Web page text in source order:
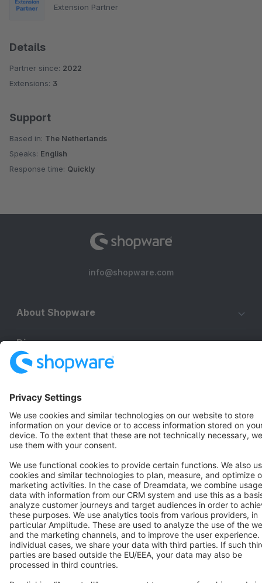
Extension Partner
Details
Partner since: 2022
Extensions: 3
Support
Based in: The Netherlands
Speaks: English
Response time: Quickly
info@shopware.com
About Shopware
Discover
Resources
English
Terms & Conditions Privacy Legal notice
Cookie settings
Copyright © shopware AG - All rights reserved
Notice: * All prices are quoted net of the statutory value-added tax